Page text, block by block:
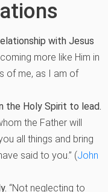
with Jesus
more like Him in
of me, as I am of
the Holy Spirit to lead.
the Father will
all things and bring
said to you.” (John
“Not neglecting to